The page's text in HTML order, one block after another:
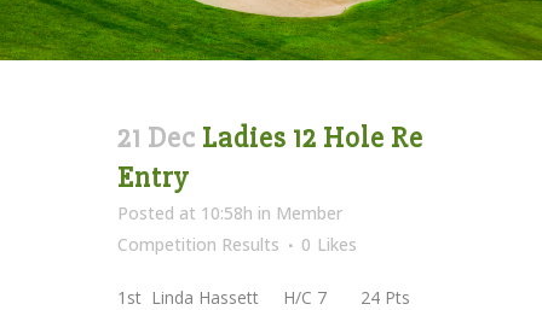
21 Dec Ladies 12 Hole Re
Entry
Posted at 10:58h in Member
Competition Results
0 Likes
1st Linda Hassett H/C 7 24 Pts